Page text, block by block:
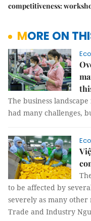
competitiveness:
MORE ON
The business
had many challenges,
to be affected by
severely as many
Trade and Industry